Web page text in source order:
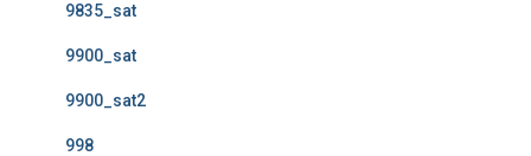
9835_sat
9900_sat
9900_sat2
998